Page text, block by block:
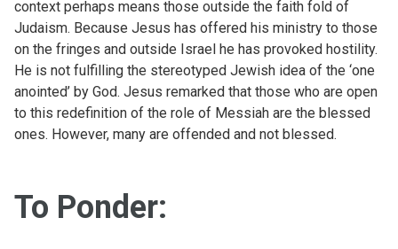
context perhaps means those outside the faith fold of
Judaism. Because Jesus has offered his ministry to those
on the fringes and outside Israel he has provoked hostility.
He is not fulfilling the stereotyped Jewish idea of the ‘one
anointed’ by God. Jesus remarked that those who are open
to this redefinition of the role of Messiah are the blessed
ones. However, many are offended and not blessed.
To Ponder: